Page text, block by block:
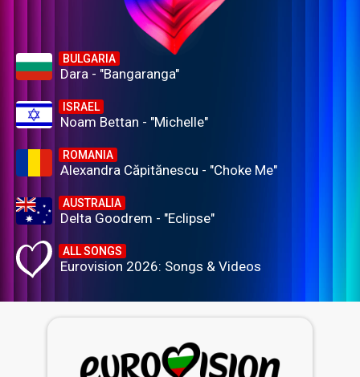
BULGARIA
Dara - "Bangaranga"
ISRAEL
Noam Bettan - "Michelle"
ROMANIA
Alexandra Căpitănescu - "Choke Me"
AUSTRALIA
Delta Goodrem - "Eclipse"
ALL SONGS
Eurovision 2026: Songs & Videos